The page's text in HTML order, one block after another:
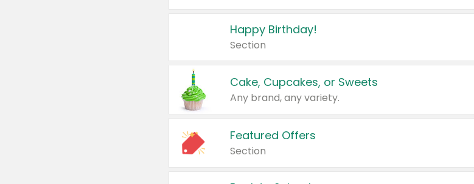
Happy Birthday!
Section
Cake, Cupcakes, or Sweets
Any brand, any variety.
Featured Offers
Section